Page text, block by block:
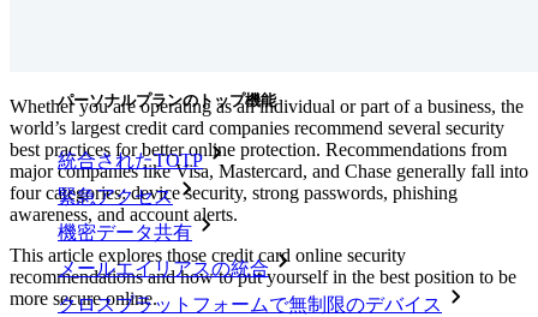
パーソナルプランのトップ機能
統合されたTOTP
緊急アクセス
機密データ共有
メールエイリアスの統合
クロスプラットフォームで無制限のデバイス
Whether you are operating as an individual or part of a business, the
world’s largest credit card companies recommend several security
best practices for better online protection. Recommendations from
major companies like Visa, Mastercard, and Chase generally fall into
four categories: device security, strong passwords, phishing
awareness, and account alerts.
This article explores those credit card online security
recommendations and how to put yourself in the best position to be
more secure online.